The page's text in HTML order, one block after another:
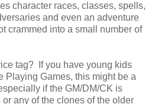
character races, classes, spells,
and even an adventure
crammed into a small number of
tag? If you have young kids
Playing Games, this might be a
if the GM/DM/CK is
any of the clones of the older